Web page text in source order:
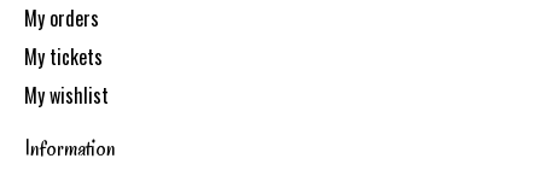
My orders
My tickets
My wishlist
Information